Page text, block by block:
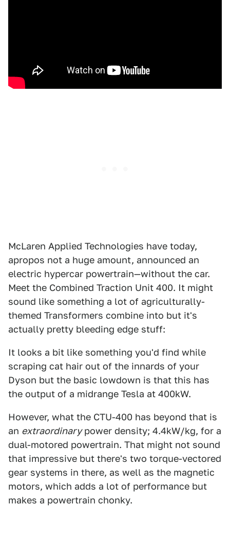
McLaren Applied Technologies have today,
apropos not a huge amount, announced an
electric hypercar powertrain—without the car.
Meet the Combined Traction Unit 400. It might
sound like something a lot of agriculturally-
themed Transformers combine into but it's
actually pretty bleeding edge stuff:
It looks a bit like something you'd find while
scraping cat hair out of the innards of your
Dyson but the basic lowdown is that this has
the output of a midrange Tesla at 400kW.
However, what the CTU-400 has beyond that is
an extraordinarypower density; 4.4kW/kg, for a
dual-motored powertrain. That might not sound
that impressive but there's two torque-vectored
gear systems in there, as well as the magnetic
motors, which adds a lot of performance but
makes a powertrain chonky.